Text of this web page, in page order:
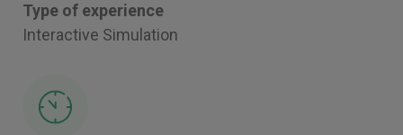
Type of experience
Interactive Simulation